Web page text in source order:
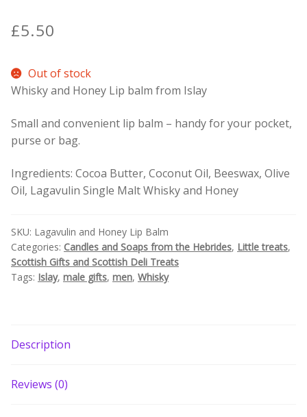
Contact Donnie
What is Scottish Tablet?
Our Gossip
Stockists
Privacy Policy
Donnie’s Tablet Shed
£5.50
Out of stock
Whisky and Honey Lip balm from Islay
Small and convenient lip balm – handy for your pocket,
purse or bag.
Ingredients: Cocoa Butter, Coconut Oil, Beeswax, Olive
Oil, Lagavulin Single Malt Whisky and Honey
SKU: Lagavulin and Honey Lip Balm
Categories: Candles and Soaps from the Hebrides, Little treats,
Scottish Gifts and Scottish Deli Treats
Tags: Islay, male gifts, men, Whisky
Description
Reviews (0)